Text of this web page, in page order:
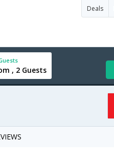
Deals
, 2 Guests